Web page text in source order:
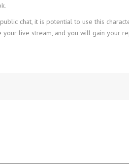
chat, it is potential to use this
live stream, and you will gain your